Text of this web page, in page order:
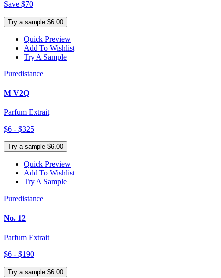
Save $70
Try a sample $6.00
Quick Preview
Add To Wishlist
Try A Sample
Puredistance
M V2Q
Parfum Extrait
$6 - $325
Try a sample $6.00
Quick Preview
Add To Wishlist
Try A Sample
Puredistance
No. 12
Parfum Extrait
$6 - $190
Try a sample $6.00